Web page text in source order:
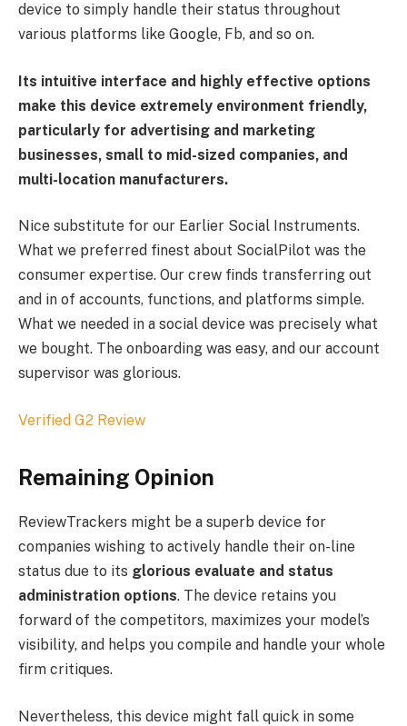
device to simply handle their status throughout
various platforms like Google, Fb, and so on.
Its intuitive interface and highly effective options
make this device extremely environment friendly,
particularly for advertising and marketing
businesses, small to mid-sized companies, and
multi-location manufacturers.
Nice substitute for our Earlier Social Instruments.
What we preferred finest about SocialPilot was the
consumer expertise. Our crew finds transferring out
and in of accounts, functions, and platforms simple.
What we needed in a social device was precisely what
we bought. The onboarding was easy, and our account
supervisor was glorious.
Verified G2 Review
Remaining Opinion
ReviewTrackers might be a superb device for
companies wishing to actively handle their on-line
status due to its glorious evaluate and status
administration options. The device retains you
forward of the competitors, maximizes your model’s
visibility, and helps you compile and handle your whole
firm critiques.
Nevertheless, this device might fall quick in some